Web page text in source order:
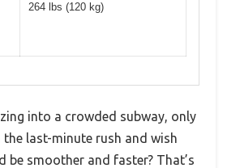
264 lbs (120 kg)
into a crowded subway, only
last-minute rush and wish
be smoother and faster? That’s